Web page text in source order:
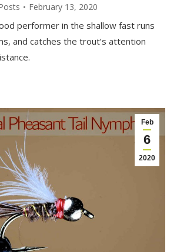
February 13, 2020
performer in the shallow fast runs
and catches the trout’s attention
Feb
6
2020